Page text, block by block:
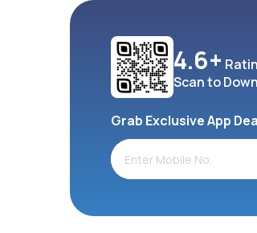
4.6+
Scan to
Grab Exclusive App